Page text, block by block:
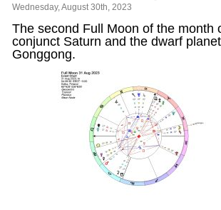
Wednesday, August 30th, 2023
The second Full Moon of the month
conjunct Saturn and the dwarf
Gonggong.